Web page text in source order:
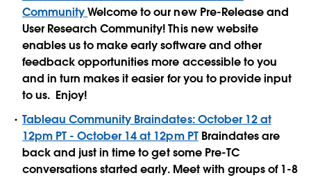
CommunityWelcome to our new Pre-Release and
User Research Community! This new website
enables us to make early software and other
feedback opportunities more accessible to you
and in turn makes it easier for you to provide input
to us. Enjoy!
Tableau Community Braindates: October 12 at
12pm PT - October 14 at 12pm PTBraindates are
back and just in time to get some Pre-TC
conversations started early. Meet with groups of 1-8